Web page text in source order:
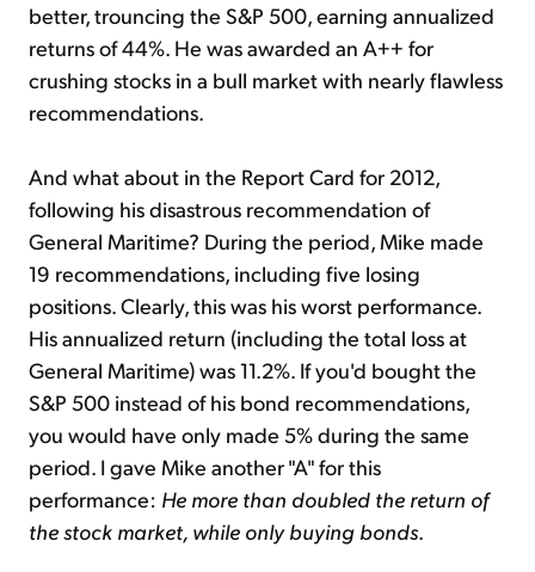
better, trouncing the S&P 500, earning annualized
returns of 44%. He was awarded an A++ for
crushing stocks in a bull market with nearly flawless
recommendations.
And what about in the Report Card for 2012,
following his disastrous recommendation of
General Maritime? During the period, Mike made
19 recommendations, including five losing
positions. Clearly, this was his worst performance.
His annualized return (including the total loss at
General Maritime) was 11.2%. If you'd bought the
S&P 500 instead of his bond recommendations,
you would have only made 5% during the same
period. I gave Mike another "A" for this
performance: He more than doubled the return of
the stock market, while only buying bonds.